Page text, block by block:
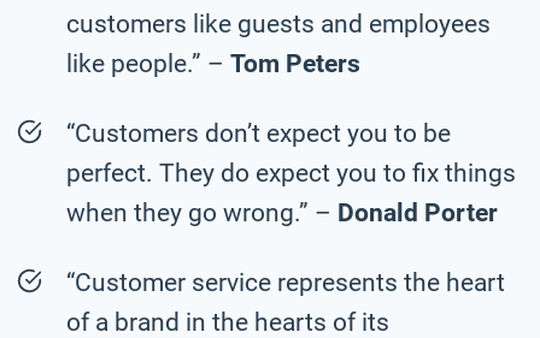
customers like guests and employees
like people.” – Tom Peters
“Customers don’t expect you to be
perfect. They do expect you to fix things
when they go wrong.” – Donald Porter
“Customer service represents the heart
of a brand in the hearts of its